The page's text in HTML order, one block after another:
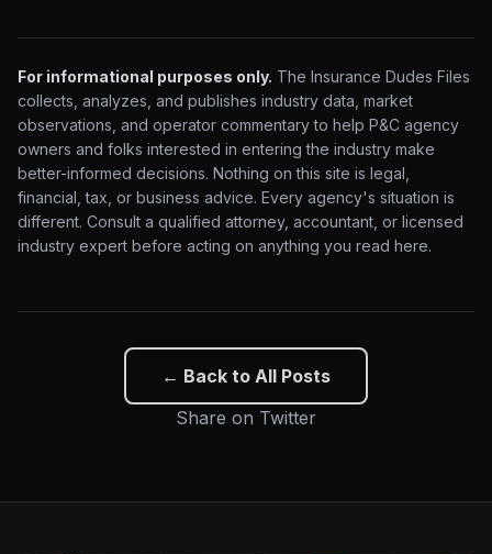
For informational purposes only. The Insurance Dudes Files
collects, analyzes, and publishes industry data, market
observations, and operator commentary to help P&C agency
owners and folks interested in entering the industry make
better-informed decisions. Nothing on this site is legal,
financial, tax, or business advice. Every agency's situation is
different. Consult a qualified attorney, accountant, or licensed
industry expert before acting on anything you read here.
← Back to All Posts
Share on Twitter